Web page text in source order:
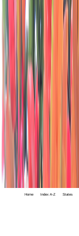
Home Index A-Z States